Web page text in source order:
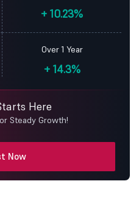
+ 10.23%
Over 1 Year
+14.3%
Here
Steady Growth!
Now